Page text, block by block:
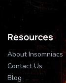
Resources
About Insomniacs
Contact Us
Blog